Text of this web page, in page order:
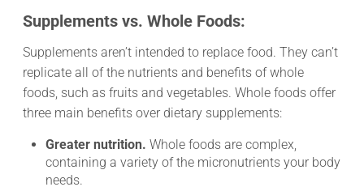
Supplements vs. Whole Foods:
Supplements aren’t intended to replace food. They can’t
replicate all of the nutrients and benefits of whole
foods, such as fruits and vegetables. Whole foods offer
three main benefits over dietary supplements:
Greater nutrition. Whole foods are complex,
containing a variety of the micronutrients your body
needs.